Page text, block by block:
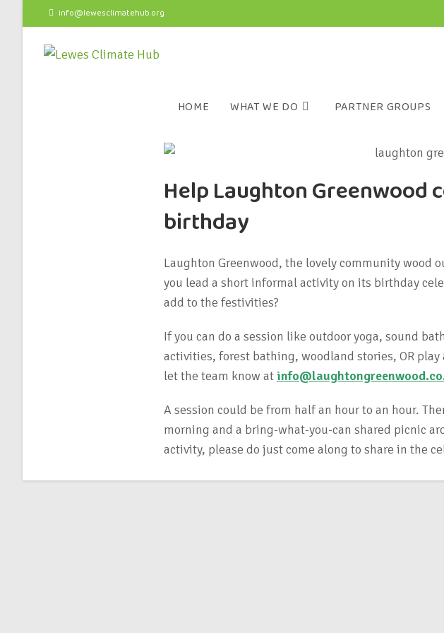
info@lewesclimatehub.org
HOME WHAT WE DO PARTNER GROUPS
Help Laughton Greenwood
birthday
Laughton Greenwood, the lovely community wood
you lead a short informal activity on its birthday
add to the festivities?
If you can do a session like outdoor yoga, sound
activities, forest bathing, woodland stories, OR
let the team know at
A session could be from half an hour to an hour.
morning and a bring-what-you-can shared picnic
activity, please do just come along to share in the